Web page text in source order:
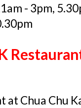
- 3pm,
Chua Chu